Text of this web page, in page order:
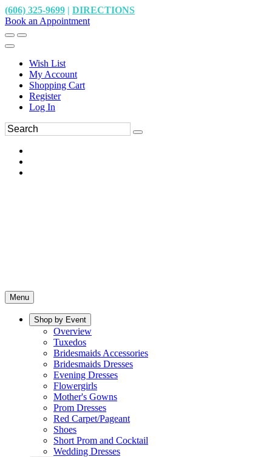
(606) 325-9699 | DIRECTIONS
Book an Appointment
Wish List
My Account
Shopping Cart
Register
Log In
Menu
Shop by Event
Overview
Tuxedos
Bridesmaids Accessories
Bridesmaids Dresses
Evening Dresses
Flowergirls
Mother's Gowns
Prom Dresses
Red Carpet/Pageant
Shoes
Short Prom and Cocktail
Wedding Dresses